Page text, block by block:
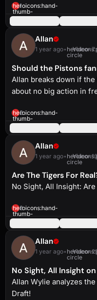
heroicons:hand-
thumb-
up-
1
Allan
1 year ago•
circle
Video•7
Should the Pistons
Allan breaks down if
about no big action in
heroicons:hand-
thumb-
up-
2
Allan
1 year ago•
circle
Video•
Are The Tigers For
No Sight, All Insight:
heroicons:hand-
thumb-
up-
2
Allan
1 year ago•
circle
Video•
No Sight, All Insight
Allan Wylie analyzes
Draft!